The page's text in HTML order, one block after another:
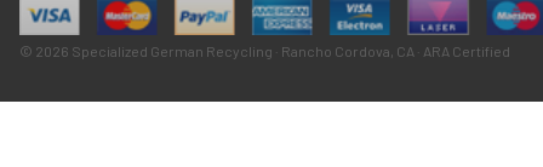
© 2026 Specialized German Recycling · Rancho Cordova, CA · ARA Certified